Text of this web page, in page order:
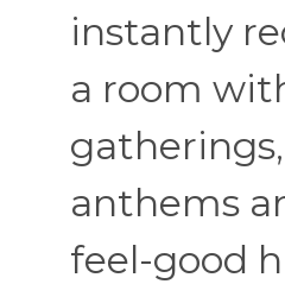
instantly
a room
anthems
feel-good